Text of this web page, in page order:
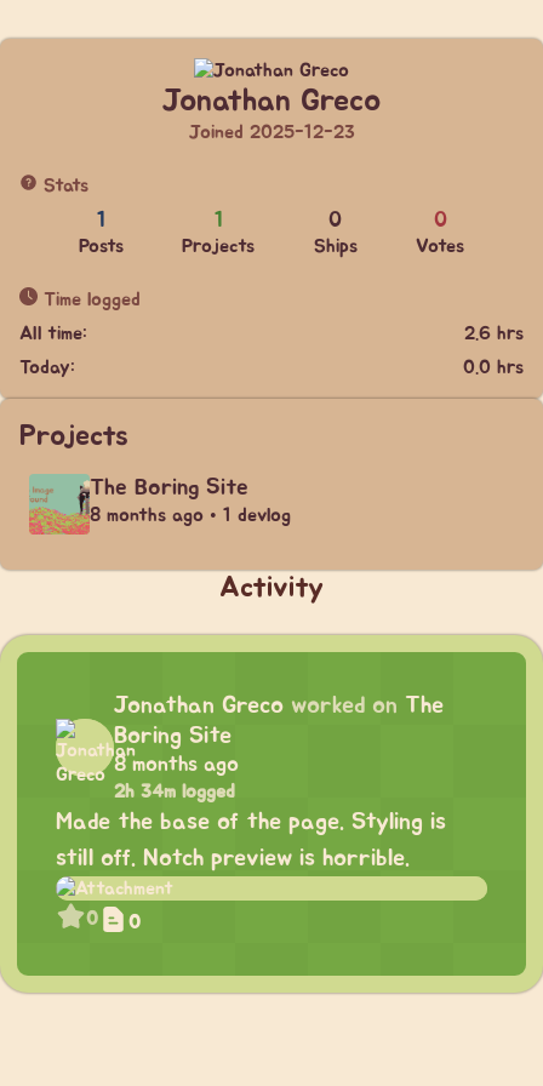
Jonathan Greco
Joined 2025-12-23
Stats
1
Posts
1
Projects
0
Ships
0
Votes
Time logged
All time:
2.6 hrs
Today:
0.0 hrs
Projects
The Boring Site
8 months ago • 1 devlog
Activity
Jonathan Greco worked on The
Boring Site
8 months ago
2h 34m logged
Made the base of the page. Styling is
still off. Notch preview is horrible.
0 0